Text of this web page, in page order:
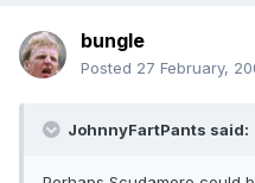
bungle
Posted 27 February,
JohnnyFartPants said: